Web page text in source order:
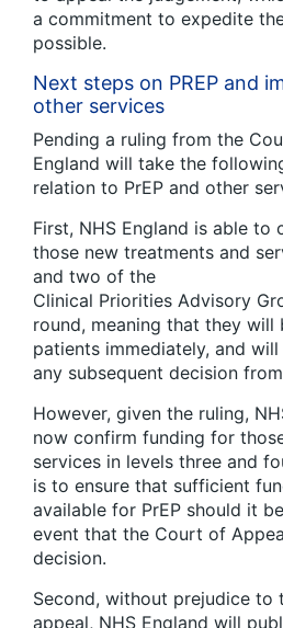
a commitment to expedite
possible.
Next steps on PREP and
other services
Pending a ruling from the
England will take the
relation to PrEP and other
First, NHS England is able
those new treatments and
and two of the
Clinical Priorities Advisory
round, meaning that they will
patients immediately, and
any subsequent decision
However, given the ruling,
now confirm funding for
services in levels three and
is to ensure that sufficient
available for PrEP should it
event that the Court of
decision.
Second, without prejudice to
appeal, NHS England will